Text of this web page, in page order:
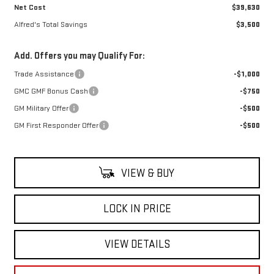
Net Cost
$39,630
Alfred's Total Savings
$3,500
Add. Offers you may Qualify For:
Trade Assistance
-$1,000
GMC GMF Bonus Cash
-$750
GM Military Offer
-$500
GM First Responder Offer
-$500
VIEW & BUY
LOCK IN PRICE
VIEW DETAILS